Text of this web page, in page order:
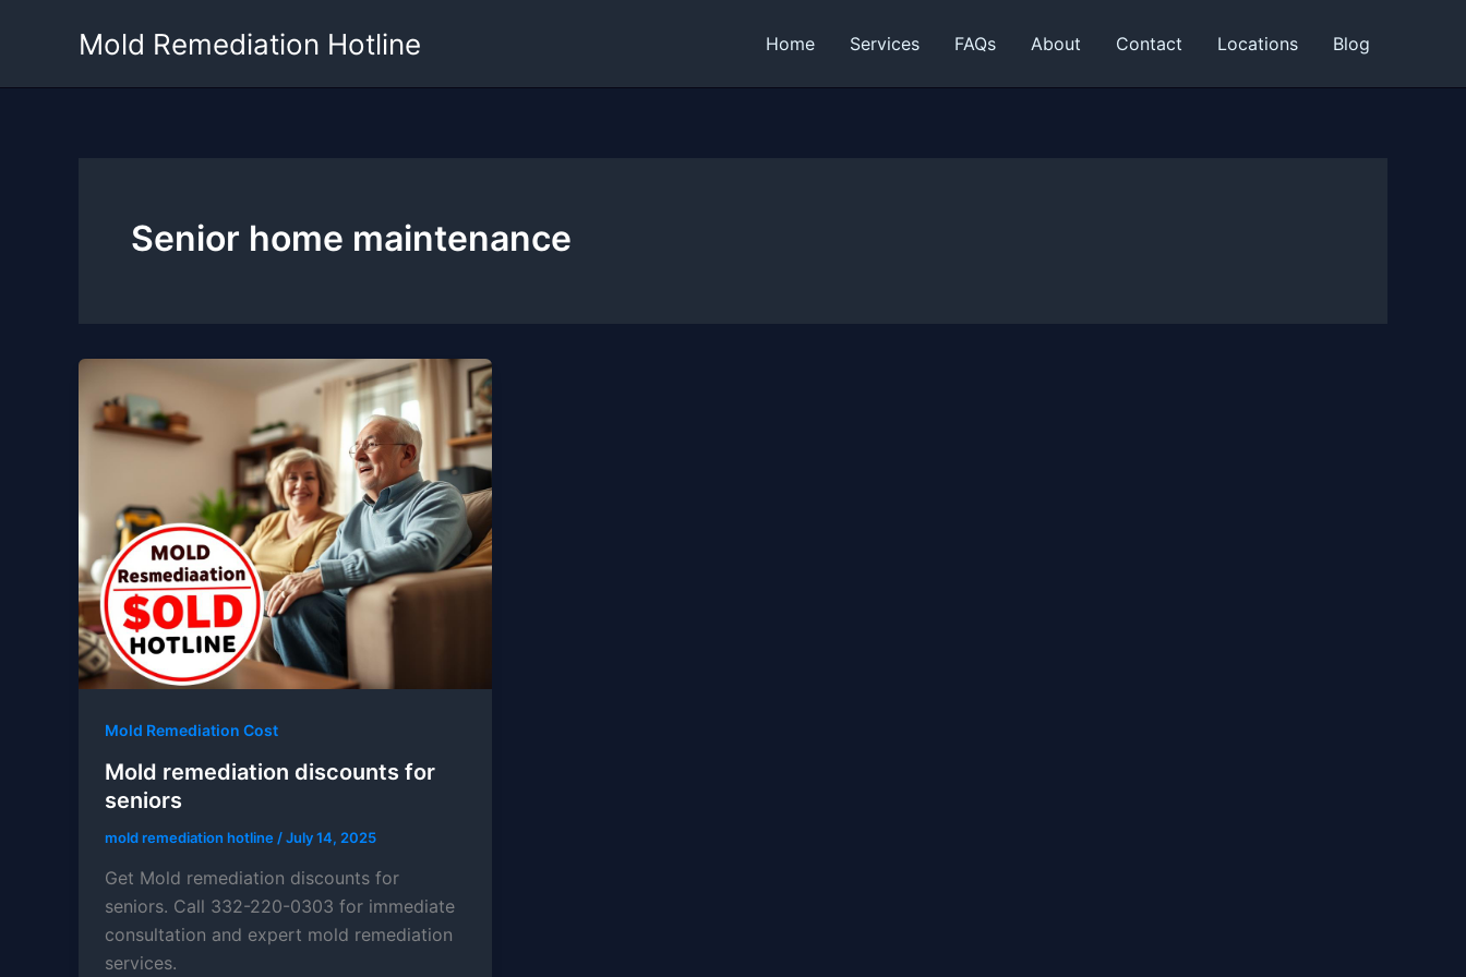
Mold Remediation Hotline Home Services FAQs About Contact Locations Blog
Senior home maintenance
Mold Remediation Cost
Mold remediation discounts for
seniors
mold remediation hotline /July 14, 2025
Get Mold remediation discounts for
seniors. Call 332-220-0303 for immediate
consultation and expert mold remediation
services.